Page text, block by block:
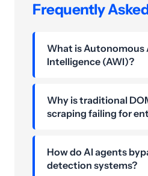
Frequently
What is Autonomous
Intelligence (AWI)?
Why is traditional
scraping failing for
How do AI agents
detection systems?